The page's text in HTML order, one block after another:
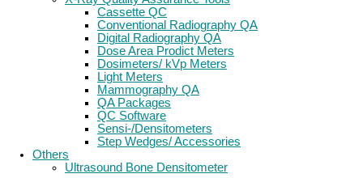
Cassette QC
Conventional Radiography QA
Digital Radiography QA
Dose Area Prodict Meters
Dosimeters/ kVp Meters
Light Meters
Mammography QA
QA Packages
QC Software
Sensi-/Densitometers
Step Wedges/ Accessories
Others
Ultrasound Bone Densitometer